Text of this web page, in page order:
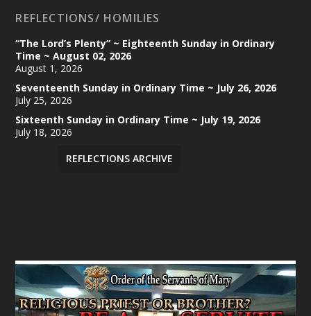
REFLECTIONS/ HOMILIES
“The Lord’s Plenty” ~ Eighteenth Sunday in Ordinary
Time ~ August 02, 2026
August 1, 2026
Seventeenth Sunday in Ordinary Time ~ July 26, 2026
July 25, 2026
Sixteenth Sunday in Ordinary Time ~ July 19, 2026
July 18, 2026
REFLECTIONS ARCHIVE